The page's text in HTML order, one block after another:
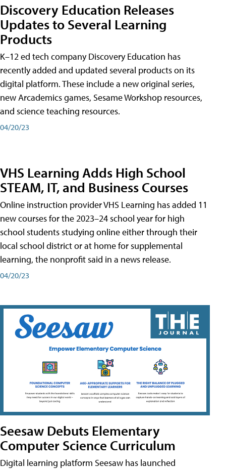
Discovery Education Releases
Updates to Several Learning
Products
K–12 ed tech company Discovery Education has
recently added and updated several products on its
digital platform. These include a new original series,
new Arcademics games, Sesame Workshop resources,
and science teaching resources.
04/20/23
VHS Learning Adds High School
STEAM, IT, and Business Courses
Online instruction provider VHS Learning has added 11
new courses for the 2023–24 school year for high
school students studying online either through their
local school district or at home for supplemental
learning, the nonprofit said in a news release.
04/20/23
Seesaw Debuts Elementary
Computer Science Curriculum
Digital learning platform Seesaw has launched